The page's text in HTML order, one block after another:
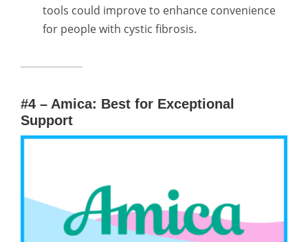
tools could improve to enhance convenience
for people with cystic fibrosis.
#4 – Amica: Best for Exceptional
Support